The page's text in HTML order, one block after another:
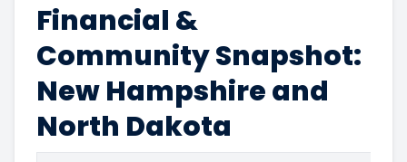
Financial &
Community Snapshot:
New Hampshire and
North Dakota